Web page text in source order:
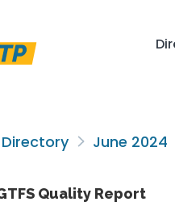
Directory June 2024
Quality Report